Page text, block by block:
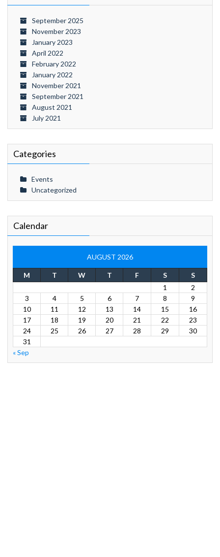
September 2025
November 2023
January 2023
April 2022
February 2022
January 2022
November 2021
September 2021
August 2021
July 2021
Categories
Events
Uncategorized
Calendar
AUGUST 2026
M T W T F S
S
1
2
3
4 5 6 7 8
9
10
11 12 13 14 15
16
17
18 19 20 21 22
23
24
25 26 27 28 29
30
31
« Sep